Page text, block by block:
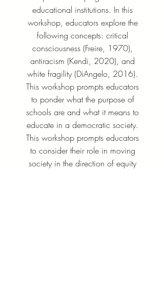
educational institutions. In this
workshop, educators explore the
following concepts: critical
consciousness (Freire, 1970),
antiracism (Kendi, 2020), and
white fragility (DiAngelo, 2016).
This workshop prompts educators
to ponder what the purpose of
schools are and what it means to
educate in a democratic society.
This workshop prompts educators
to consider their role in moving
society in the direction of equity